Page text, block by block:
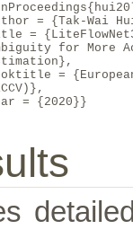
= {Tak-Wai
=
for More
=
= {2020}}